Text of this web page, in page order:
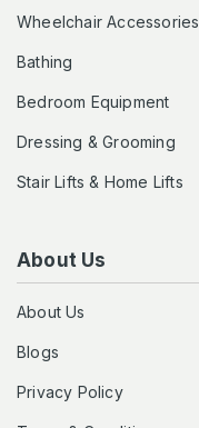
Wheelchair Accessories
Bathing
Bedroom Equipment
Dressing & Grooming
Stair Lifts & Home Lifts
About Us
About Us
Blogs
Privacy Policy